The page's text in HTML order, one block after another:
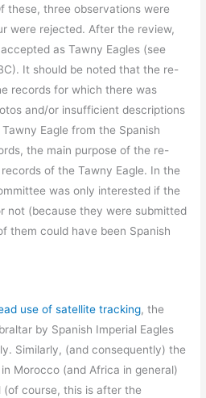
these, three observations were
were rejected. After the review,
as Tawny Eagles (see
It should be noted that the re-
records for which there was
and/or insufficient descriptions
Eagle from the Spanish
the main purpose of the re-
records of the Tawny Eagle. In the
was only interested if the
not (because they were submitted
them could have been Spanish
use of satellite tracking, the
by Spanish Imperial Eagles
Similarly, (and consequently) the
Morocco (and Africa in general)
course, this is after the